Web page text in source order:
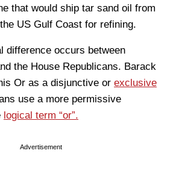
that would ship tar sand oil from
US Gulf Coast for refining.
difference occurs between
the House Republicans. Barack
Or as a disjunctive or exclusive
use a more permissive
logical term “or”.
Advertisement